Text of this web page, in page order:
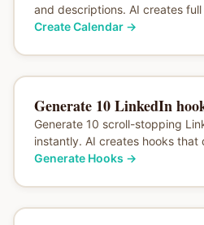
and descriptions. AI creates
Create Calendar→
Generate 10 LinkedIn
Generate 10 scroll-stopping
instantly. AI creates hooks that
Generate Hooks →